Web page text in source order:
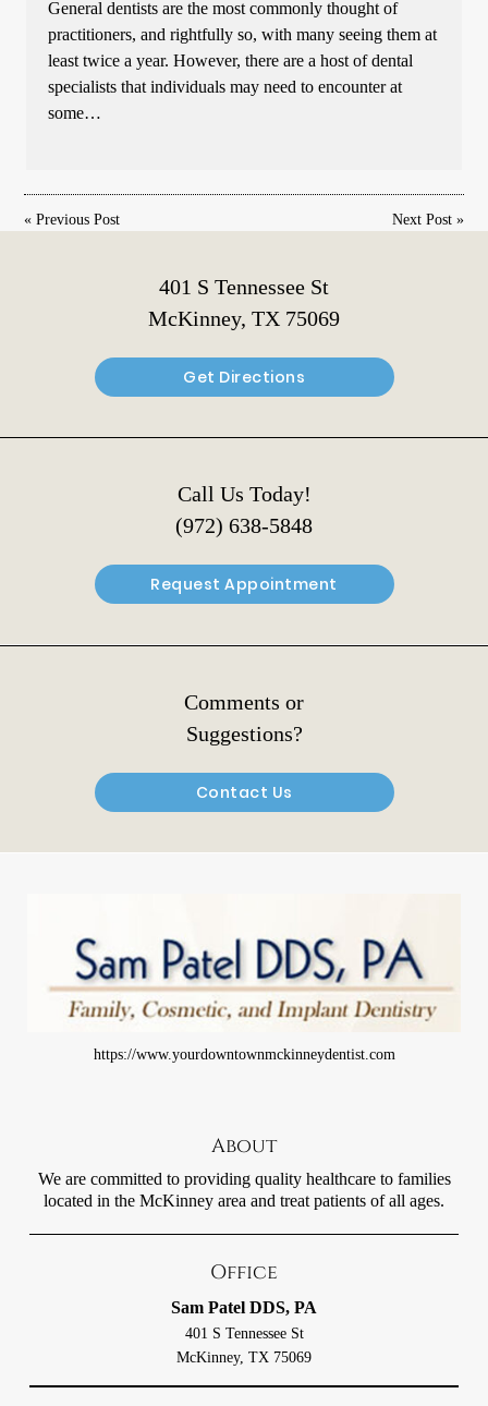
General dentists are the most commonly thought of
practitioners, and rightfully so, with many seeing them at
least twice a year. However, there are a host of dental
specialists that individuals may need to encounter at
some…
«Previous Post Next Post»
401 S Tennessee St
McKinney, TX 75069
Get Directions
Call Us Today!
(972) 638-5848
Request Appointment
Comments or
Suggestions?
Contact Us
https://www.yourdowntownmckinneydentist.com
About
We are committed to providing quality healthcare to families
located in the McKinney area and treat patients of all ages.
Office
Sam Patel DDS, PA
401 S Tennessee St
McKinney, TX 75069